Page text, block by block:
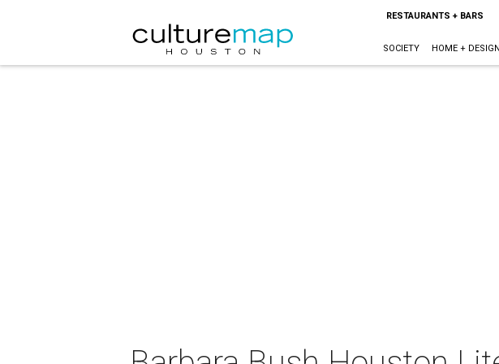
RESTAURANTS + BARS
SOCIETY HOME + DESIGN